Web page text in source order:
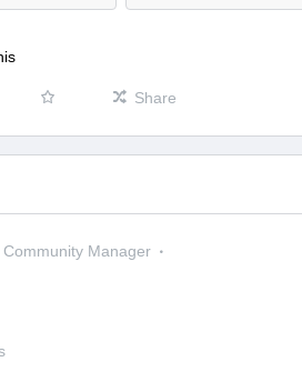
Share
Community Manager